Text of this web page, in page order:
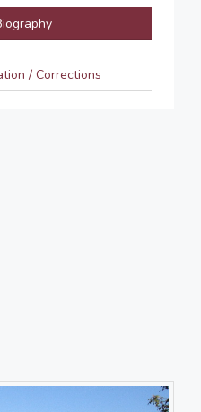
/ Corrections